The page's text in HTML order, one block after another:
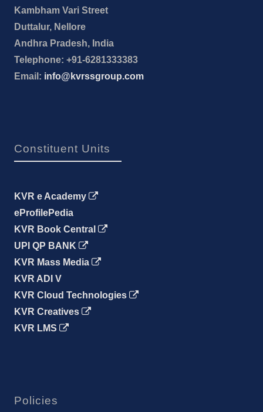
Kambham Vari Street
Duttalur, Nellore
Andhra Pradesh, India
Telephone: +91-6281333383
Email: info@kvrssgroup.com
Constituent Units
KVR e Academy
eProfilePedia
KVR Book Central
UPI QP BANK
KVR Mass Media
KVR ADI V
KVR Cloud Technologies
KVR Creatives
KVR LMS
Policies